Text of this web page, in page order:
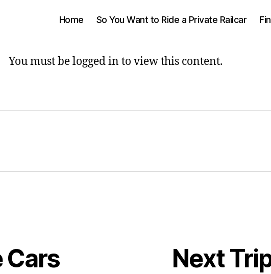
Home So You Want to Ride a Private Railcar
You must be logged in to view this content.
Cars Next